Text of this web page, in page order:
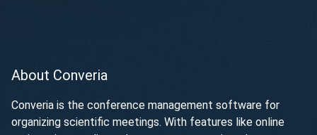
About Converia
Converia is the conference management software for
organizing scientific meetings. With features like online